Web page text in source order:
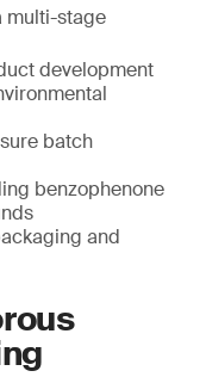
multi-stage
development
batch
benzophenone
and